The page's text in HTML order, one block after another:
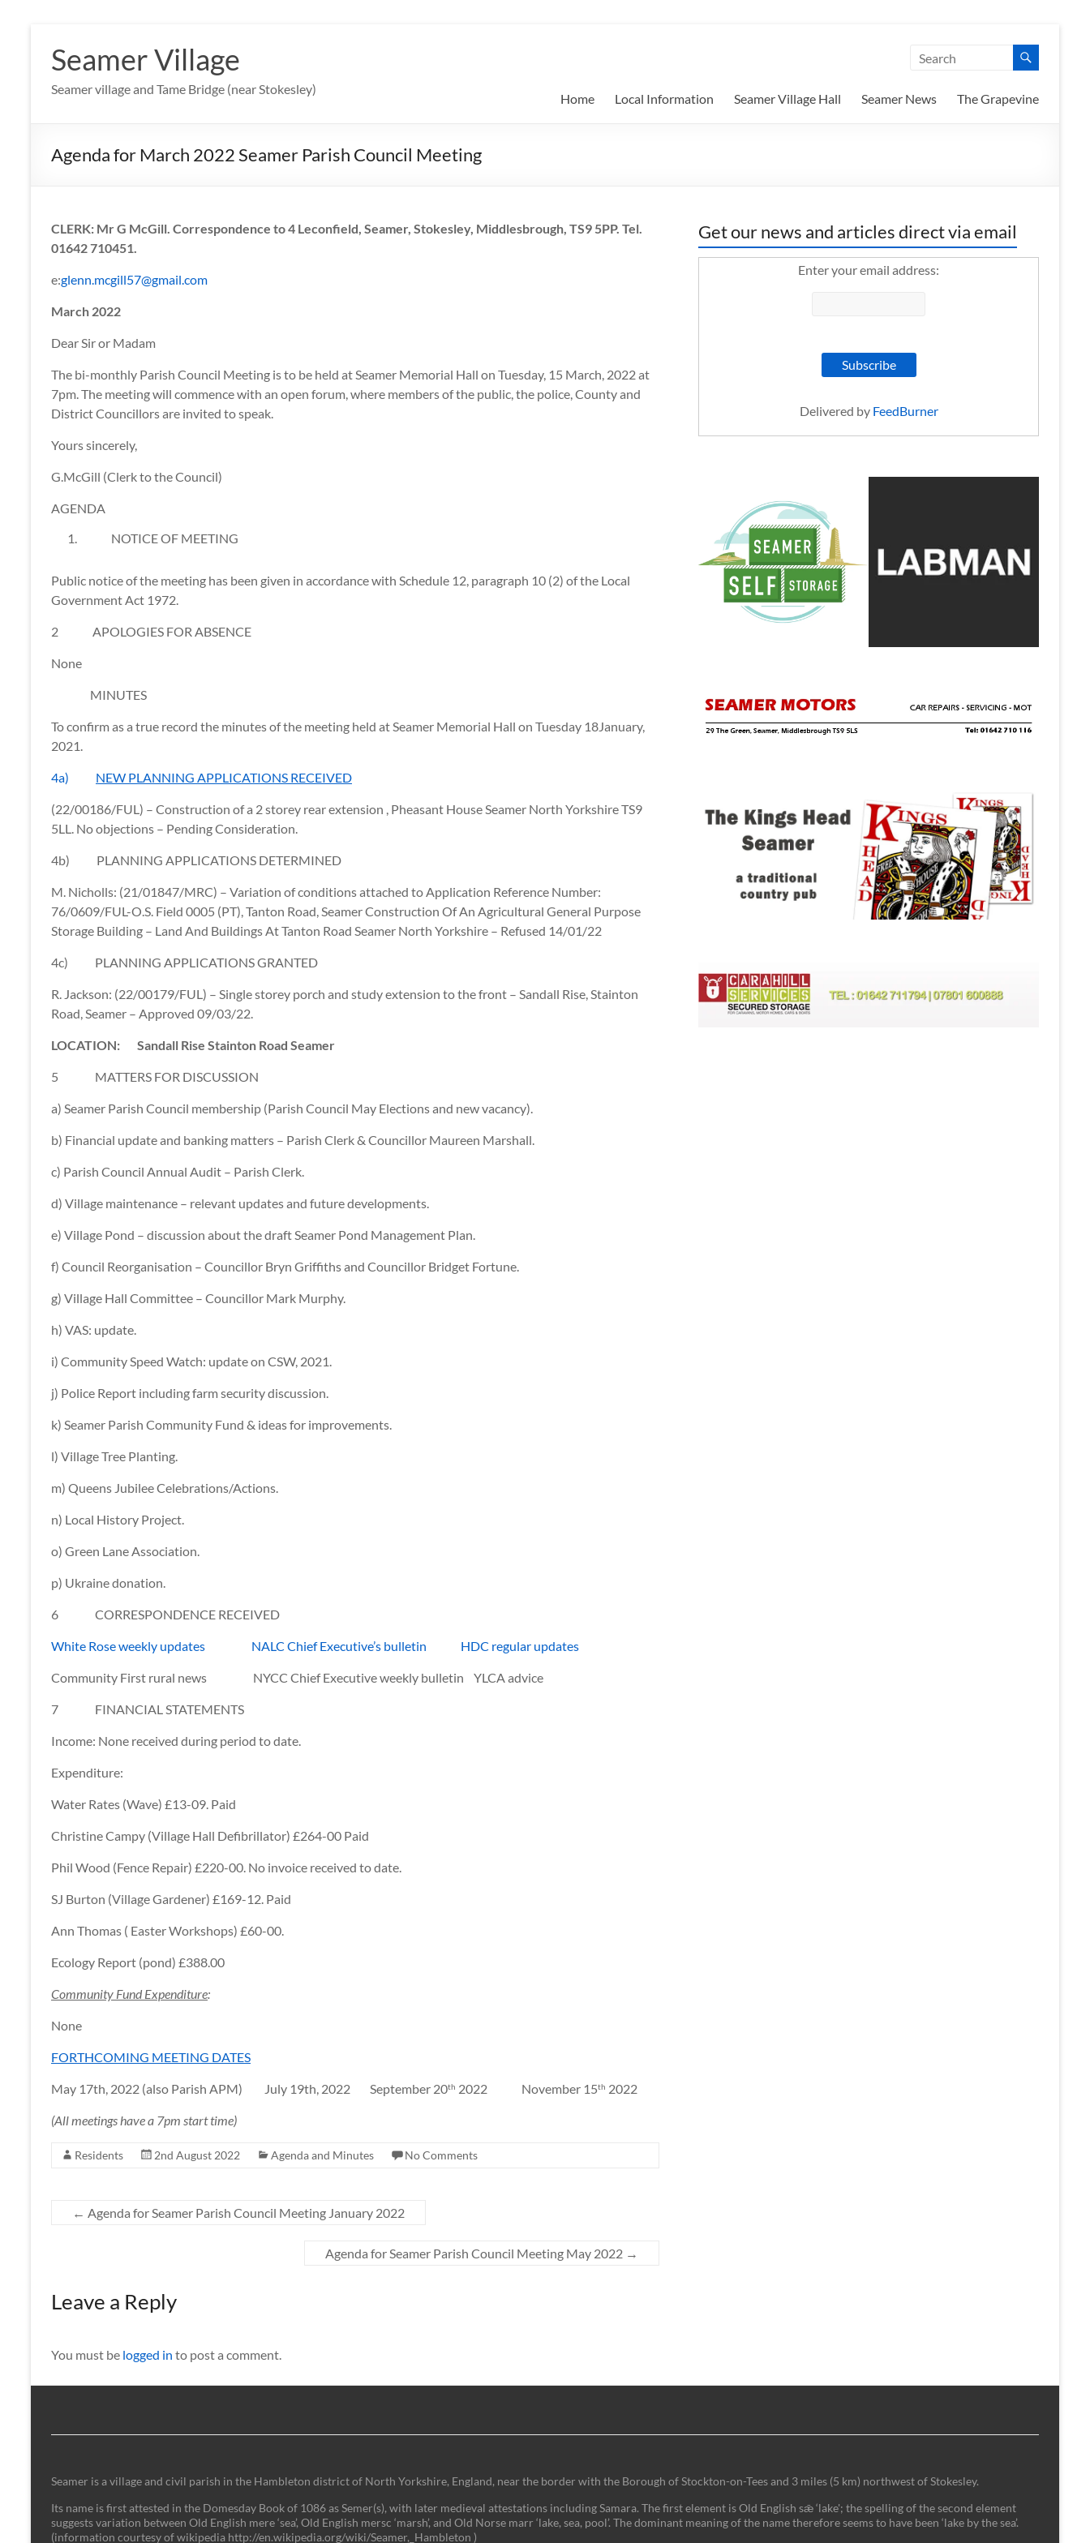
content
Seamer Village
Seamer village and Tame Bridge (near Stokesley)
Home Local Information Seamer Village Hall Seamer News The Grapevine
Agenda for March 2022 Seamer Parish Council Meeting
CLERK: Mr G McGill. Correspondence to 4 Leconfield, Seamer, Stokesley, Middlesbrough, TS9 5PP. Tel.
01642 710451.
e:glenn.mcgill57@gmail.com
March 2022
Dear Sir or Madam
The bi-monthly Parish Council Meeting is to be held at Seamer Memorial Hall on Tuesday, 15 March, 2022 at
7pm. The meeting will commence with an open forum, where members of the public, the police, County and
District Councillors are invited to speak.
Yours sincerely,
G.McGill (Clerk to the Council)
AGENDA
NOTICE OF MEETING
Public notice of the meeting has been given in accordance with Schedule 12, paragraph 10 (2) of the Local
Government Act 1972.
2 APOLOGIES FOR ABSENCE
None
MINUTES
To confirm as a true record the minutes of the meeting held at Seamer Memorial Hall on Tuesday 18January,
2021.
4a) NEW PLANNING APPLICATIONS RECEIVED
(22/00186/FUL) – Construction of a 2 storey rear extension , Pheasant House Seamer North Yorkshire TS9
5LL. No objections – Pending Consideration.
4b) PLANNING APPLICATIONS DETERMINED
M. Nicholls: (21/01847/MRC) – Variation of conditions attached to Application Reference Number:
76/0609/FUL-O.S. Field 0005 (PT), Tanton Road, Seamer Construction Of An Agricultural General Purpose
Storage Building – Land And Buildings At Tanton Road Seamer North Yorkshire – Refused 14/01/22
4c) PLANNING APPLICATIONS GRANTED
R. Jackson: (22/00179/FUL) – Single storey porch and study extension to the front – Sandall Rise, Stainton
Road, Seamer – Approved 09/03/22.
LOCATION: Sandall Rise Stainton Road Seamer
5 MATTERS FOR DISCUSSION
a) Seamer Parish Council membership (Parish Council May Elections and new vacancy).
b) Financial update and banking matters – Parish Clerk & Councillor Maureen Marshall.
c) Parish Council Annual Audit – Parish Clerk.
d) Village maintenance – relevant updates and future developments.
e) Village Pond – discussion about the draft Seamer Pond Management Plan.
f) Council Reorganisation – Councillor Bryn Griffiths and Councillor Bridget Fortune.
g) Village Hall Committee – Councillor Mark Murphy.
h) VAS: update.
i) Community Speed Watch: update on CSW, 2021.
j) Police Report including farm security discussion.
k) Seamer Parish Community Fund & ideas for improvements.
l) Village Tree Planting.
m) Queens Jubilee Celebrations/Actions.
n) Local History Project.
o) Green Lane Association.
p) Ukraine donation.
6 CORRESPONDENCE RECEIVED
White Rose weekly updates NALC Chief Executive’s bulletin HDC regular updates
Community First rural news NYCC Chief Executive weekly bulletin YLCA advice
7 FINANCIAL STATEMENTS
Income: None received during period to date.
Expenditure:
Water Rates (Wave) £13-09. Paid
Christine Campy (Village Hall Defibrillator) £264-00 Paid
Phil Wood (Fence Repair) £220-00. No invoice received to date.
SJ Burton (Village Gardener) £169-12. Paid
Ann Thomas ( Easter Workshops) £60-00.
Ecology Report (pond) £388.00
Community Fund Expenditure:
None
FORTHCOMING MEETING DATES
May 17th, 2022 (also Parish APM) July 19th, 2022 September 20th 2022 November 15th 2022
(All meetings have a 7pm start time)
Residents 2nd August 2022 Agenda and Minutes No Comments
← Agenda for Seamer Parish Council Meeting January 2022
Agenda for Seamer Parish Council Meeting May 2022 →
Leave a Reply
You must be logged in to post a comment.
Get our news and articles direct via email
Enter your email address:
Delivered by FeedBurner
Seamer is a village and civil parish in the Hambleton district of North Yorkshire, England, near the border with the Borough of Stockton-on-Tees and 3 miles (5 km) northwest of Stokesley.
Its name is first attested in the Domesday Book of 1086 as Semer(s), with later medieval attestations including Samara. The first element is Old English sǣ ‘lake'; the spelling of the second element
suggests variation between Old English mere ‘sea’, Old English mersc ‘marsh’, and Old Norse marr ‘lake, sea, pool’. The dominant meaning of the name therefore seems to have been ‘lake by the sea’.
(information courtesy of wikipedia http://en.wikipedia.org/wiki/Seamer,_Hambleton )